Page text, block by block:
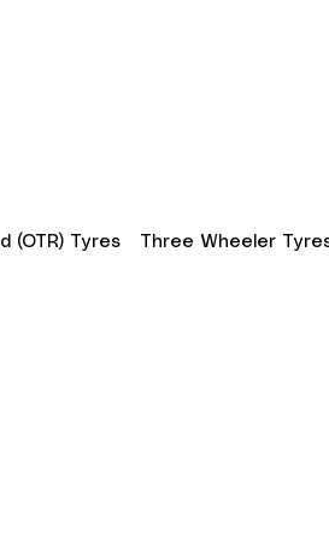
(OTR) Tyres Three Wheeler